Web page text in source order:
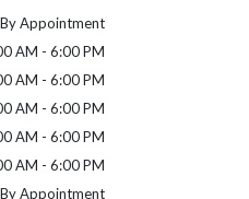
By Appointment
AM - 6:00 PM
AM - 6:00 PM
AM - 6:00 PM
AM - 6:00 PM
AM - 6:00 PM
By Appointment